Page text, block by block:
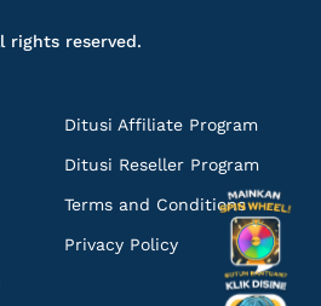
masuk!
rights reserved.
Ditusi Affiliate Program
Ditusi Reseller Program
Terms and Conditions
Privacy Policy